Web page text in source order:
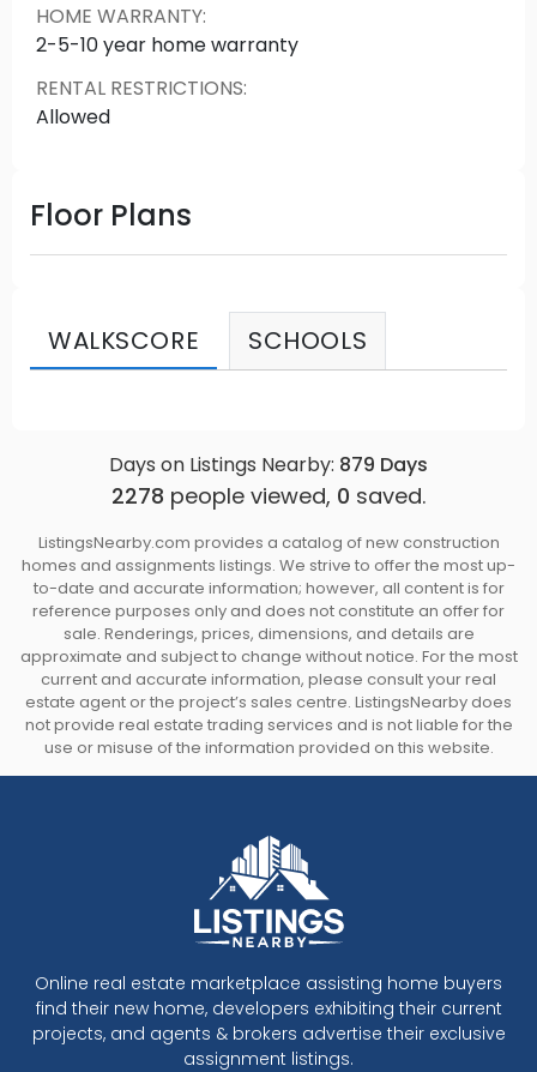
HOME WARRANTY:
2-5-10 year home warranty
RENTAL RESTRICTIONS:
Allowed
Floor Plans
WALKSCORE SCHOOLS
Days on Listings Nearby: 879 Days
2278 people viewed, 0 saved.
ListingsNearby.com provides a catalog of new construction
homes and assignments listings. We strive to offer the most up-
to-date and accurate information; however, all content is for
reference purposes only and does not constitute an offer for
sale. Renderings, prices, dimensions, and details are
approximate and subject to change without notice. For the most
current and accurate information, please consult your real
estate agent or the project’s sales centre. ListingsNearby does
not provide real estate trading services and is not liable for the
use or misuse of the information provided on this website.
Online real estate marketplace assisting home buyers
find their new home, developers exhibiting their current
projects, and agents & brokers advertise their exclusive
assignment listings.